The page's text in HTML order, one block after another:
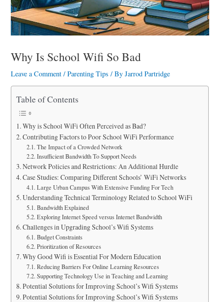
a
r
Why Is School Wifi So Bad
Leave a Comment /Parenting Tips / ByJarrod Partridge
Table of Contents
Why is School WiFi Often Perceived as Bad?
Contributing Factors to Poor School WiFi Performance
The Impact of a Crowded Network
Insufficient Bandwidth To Support Needs
Network Policies and Restrictions: An Additional Hurdle
Case Studies: Comparing Different Schools’ WiFi Networks
Large Urban Campus With Extensive Funding For Tech
Understanding Technical Terminology Related to School WiFi
Bandwidth Explained
Exploring Internet Speed versus Internet Bandwidth
Challenges in Upgrading School’s Wifi Systems
Budget Constraints
Prioritization of Resources
Why Good Wifi is Essential For Modern Education
Reducing Barriers For Online Learning Resources
Supporting Technology Use in Teaching and Learning
Potential Solutions for Improving School’s Wifi Systems
Potential Solutions for Improving School’s Wifi Systems